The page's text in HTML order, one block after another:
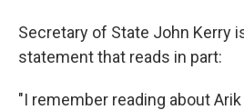
Secretary of State John Kerry
statement that reads in part:
"I remember reading about